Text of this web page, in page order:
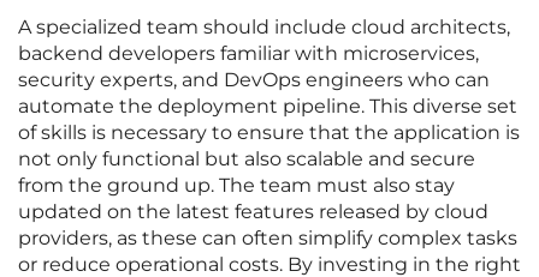
A specialized team should include cloud architects,
backend developers familiar with microservices,
security experts, and DevOps engineers who can
automate the deployment pipeline. This diverse set
of skills is necessary to ensure that the application is
not only functional but also scalable and secure
from the ground up. The team must also stay
updated on the latest features released by cloud
providers, as these can often simplify complex tasks
or reduce operational costs. By investing in the right